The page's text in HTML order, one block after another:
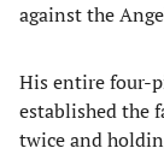
against the
His entire four-
established the
twice and